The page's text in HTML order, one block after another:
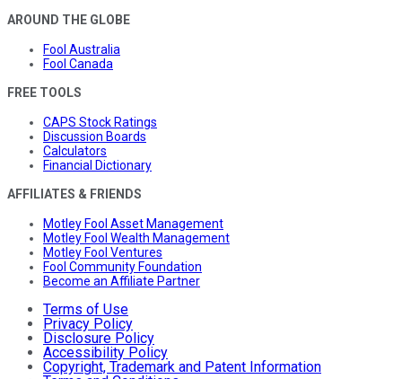
AROUND THE GLOBE
Fool Australia
Fool Canada
FREE TOOLS
CAPS Stock Ratings
Discussion Boards
Calculators
Financial Dictionary
AFFILIATES & FRIENDS
Motley Fool Asset Management
Motley Fool Wealth Management
Motley Fool Ventures
Fool Community Foundation
Become an Affiliate Partner
Terms of Use
Privacy Policy
Disclosure Policy
Accessibility Policy
Copyright, Trademark and Patent Information